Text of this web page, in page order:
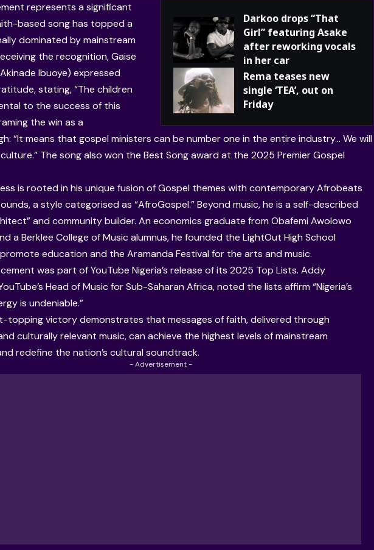
Darkoo drops “That
Girl” featuring Asake
after reworking vocals
in her car
Rema teases new
single ‘TEA’, out on
Friday
represents a significant
based song has topped a
dominated by mainstream
the recognition, Gaise
Ibuoye) expressed
stating, “The children
to the success of this
the win as a
“It means that gospel ministers can be number one in the entire industry… We will
The song also won the Best Song award at the 2025 Premier Gospel
is rooted in his unique fusion of Gospel themes with contemporary Afrobeats
a style categorised as “AfroGospel.” Beyond music, he is a self-described
and community builder. An economics graduate fromObafemi Awolowo
a Berklee College of Music alumnus, he founded the LightOut High School
education and the Aramanda Festival for the arts and music.
was part of YouTube Nigeria’s release of its 2025 Top Lists. Addy
Head of Music for Sub-Saharan Africa, noted the lists affirm “Nigeria’s
is undeniable.”
topping victory demonstrates that messages of faith, delivered through
culturally relevant music, can achieve the highest levels of mainstream
redefine the nation’s cultural soundtrack.
- Advertisement -